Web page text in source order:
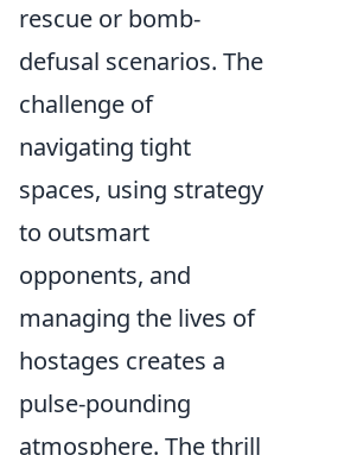
rescue or bomb-
defusal scenarios. The
challenge of
navigating tight
spaces, using strategy
to outsmart
opponents, and
managing the lives of
hostages creates a
pulse-pounding
atmosphere. The thrill